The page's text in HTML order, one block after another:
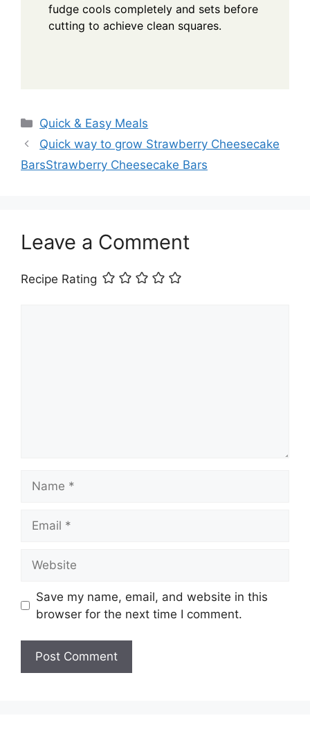
fudge cools completely and sets before
cutting to achieve clean squares.
Categories
Quick & Easy Meals
Quick way to grow Strawberry Cheesecake
BarsStrawberry Cheesecake Bars
Leave a Comment
Recipe Rating
Save my name, email, and website in this
browser for the next time I comment.